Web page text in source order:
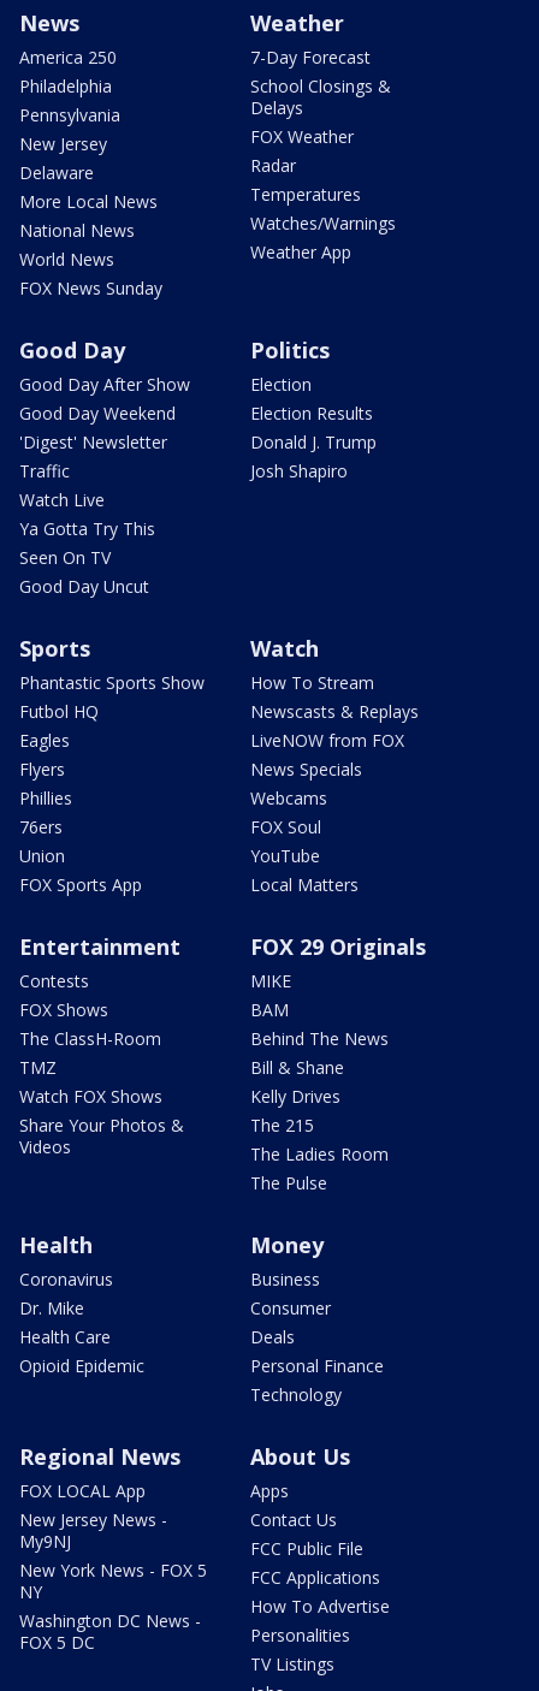
News
America 250
Philadelphia
Pennsylvania
New Jersey
Delaware
More Local News
National News
World News
FOX News Sunday
Weather
7-Day Forecast
School Closings &
Delays
FOX Weather
Radar
Temperatures
Watches/Warnings
Weather App
Good Day
Good Day After Show
Good Day Weekend
'Digest' Newsletter
Traffic
Watch Live
Ya Gotta Try This
Seen On TV
Good Day Uncut
Politics
Election
Election Results
Donald J. Trump
Josh Shapiro
Sports
Phantastic Sports Show
Futbol HQ
Eagles
Flyers
Phillies
76ers
Union
FOX Sports App
Watch
How To Stream
Newscasts & Replays
LiveNOW from FOX
News Specials
Webcams
FOX Soul
YouTube
Local Matters
Entertainment
Contests
FOX Shows
The ClassH-Room
TMZ
Watch FOX Shows
Share Your Photos &
Videos
FOX 29 Originals
MIKE
BAM
Behind The News
Bill & Shane
Kelly Drives
The 215
The Ladies Room
The Pulse
Health
Coronavirus
Dr. Mike
Health Care
Opioid Epidemic
Money
Business
Consumer
Deals
Personal Finance
Technology
Regional News
FOX LOCAL App
New Jersey News -
My9NJ
New York News - FOX 5
NY
Washington DC News -
FOX 5 DC
About Us
Apps
Contact Us
FCC Public File
FCC Applications
How To Advertise
Personalities
TV Listings